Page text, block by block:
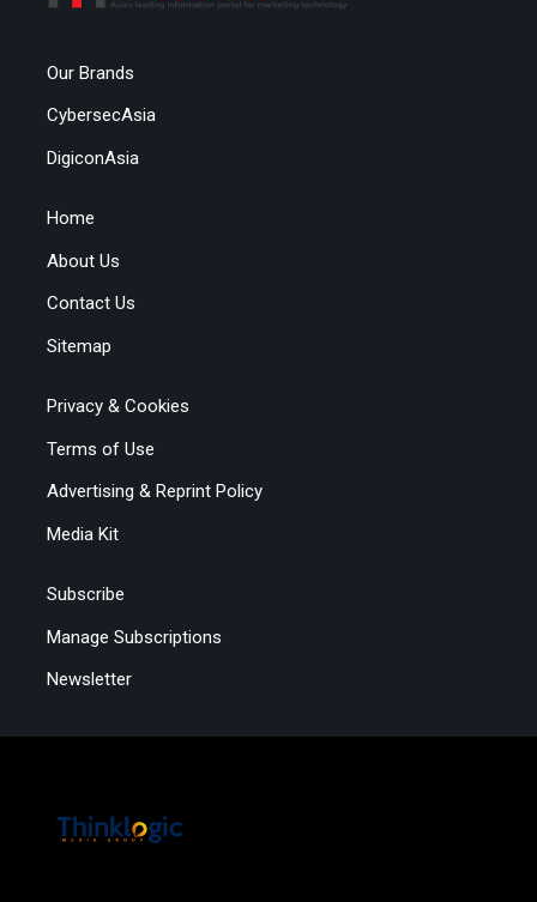
Our Brands
CybersecAsia
DigiconAsia
Home
About Us
Contact Us
Sitemap
Privacy & Cookies
Terms of Use
Advertising & Reprint Policy
Media Kit
Subscribe
Manage Subscriptions
Newsletter